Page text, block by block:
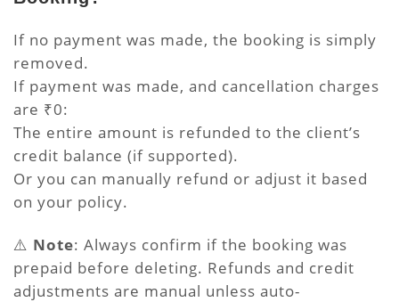
If no payment was made, the booking is simply
removed.
If payment was made, and cancellation charges
are ₹0:
The entire amount is refunded to the client’s
credit balance (if supported).
Or you can manually refund or adjust it based
on your policy.
⚠️ Note: Always confirm if the booking was
prepaid before deleting. Refunds and credit
adjustments are manual unless auto-